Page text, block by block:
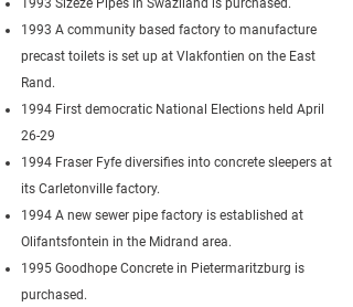
1993 Sizeze Pipes in Swaziland is purchased.
1993 A community based factory to manufacture
precast toilets is set up at Vlakfontien on the East
Rand.
1994 First democratic National Elections held April
26-29
1994 Fraser Fyfe diversifies into concrete sleepers at
its Carletonville factory.
1994 A new sewer pipe factory is established at
Olifantsfontein in the Midrand area.
1995 Goodhope Concrete in Pietermaritzburg is
purchased.